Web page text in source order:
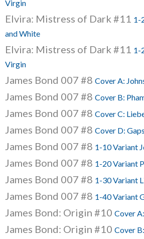
Virgin
Elvira: Mistress of Dark #11 1-
and White
Elvira: Mistress of Dark #11 1-
Virgin
James Bond 007 #8 Cover A:
James Bond 007 #8 Cover B:
James Bond 007 #8 Cover C:
James Bond 007 #8 Cover D:
James Bond 007 #8 1-10 Variant
James Bond 007 #8 1-20 Variant
James Bond 007 #8 1-30 Variant
James Bond 007 #8 1-40 Variant
James Bond: Origin #10 Cover
James Bond: Origin #10 Cover